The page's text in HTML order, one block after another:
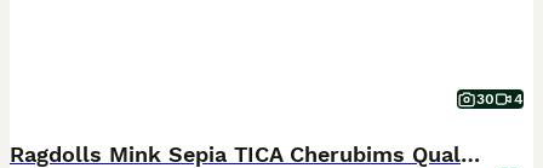
30 4
Ragdolls Mink Sepia TICA Cherubims Quality